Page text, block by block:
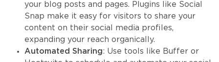
your blog posts and pages. Plugins like Social
Snap make it easy for visitors to share your
content on their social media profiles,
expanding your reach organically.
Automated Sharing: Use tools like Buffer or